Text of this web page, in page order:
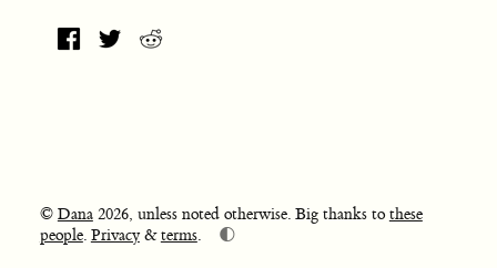
© Dana2026, unless noted otherwise. Big thanks tothese
people. Privacy&terms. 🌓